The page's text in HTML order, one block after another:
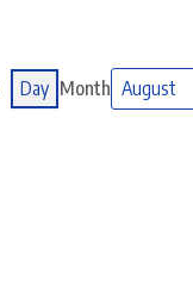
Day Month